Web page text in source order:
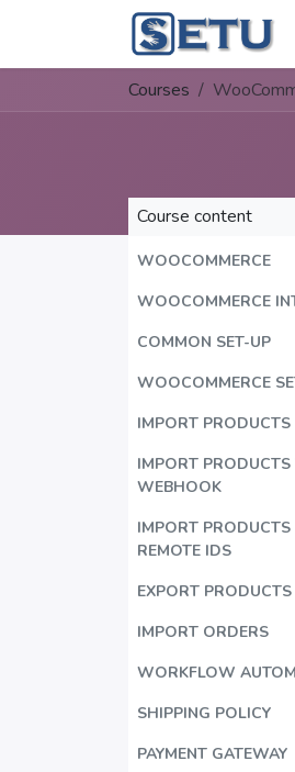
Skip to Content
Courses
Course content
WOOCOMMERCE
WOOCOMMERCE
COMMON SET-UP
WOOCOMMERCE
IMPORT PRODUCTS
IMPORT
WEBHOOK
IMPORT PRODUCTS
REMOTE IDS
EXPORT PRODUCTS
IMPORT ORDERS
WORKFLOW
SHIPPING POLICY
PAYMENT GATEWAY